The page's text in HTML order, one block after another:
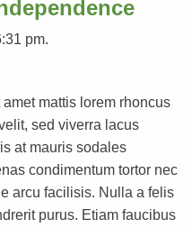
pm.
mattis lorem rhoncus
sed viverra lacus
at mauris sodales
condimentum tortor nec
arcu facilisis. Nulla a felis
purus. Etiam faucibus